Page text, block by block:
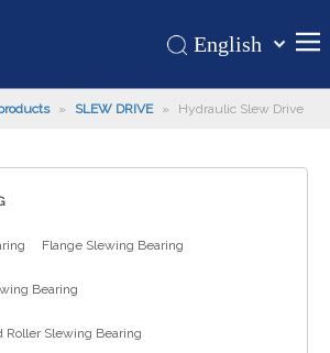
English
românesc
Tiếng Việt
» SLEW DRIVE » Hydraulic Slew Drive
Flange Slewing Bearing
Bearing
Roller Slewing Bearing